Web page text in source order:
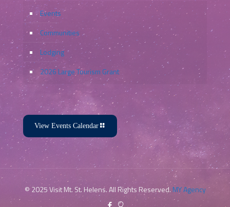
Events
Communities
Lodging
2026 Large Tourism Grant
View Events Calendar
© 2025 Visit Mt. St. Helens. All Rights Reserved. MY Agency